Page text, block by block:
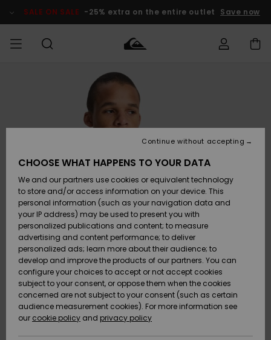
Product SALE ON SALE -25% extra on the entire outlet Save now
Kläder
Accessoarer
Skor & Flip-
flops
Suft/vatten
Snö
Nyinkommet
Kläder
Accessoarer
Skor & Flip-
flops
Suft/vatten
Snö
Nyinkommet
Shop
Nyinkommet
Highlights
Snö
SURF
Surfbutik
Surfbutik
Highlights
Webbforum
SNOW
Vinterbutik
Vinterbutik
Vinterbutik
dam
Höjdpunkter
Webbforum
SALE ON
SALE
Outlet herr
Outlet barn
Outlet
Dam
HELP &
CONTACT
Access my
Shipping
Payment
Quiksilver
Freedom
Data Protection
Size Chart
CHOOSE WHAT HAPPENS TO YOUR DATA
We and our partners use cookies or equivalent technology
to store and/or access information on your device. This
personal information (such as your navigation data and
your IP address) may be used to present you with
personalized publications and content; to measure
advertising and content performance; to deliver
personalized ads; learn more about their audience; to
develop and improve the products of our partners. You can
configure your choices to accept or not accept cookies
subject to your consent, or oppose them when the cookies
concerned are not subject to your consent (such as certain
audience measurement cookies). For more information see
our cookie policy and privacy policy
Continue without accepting